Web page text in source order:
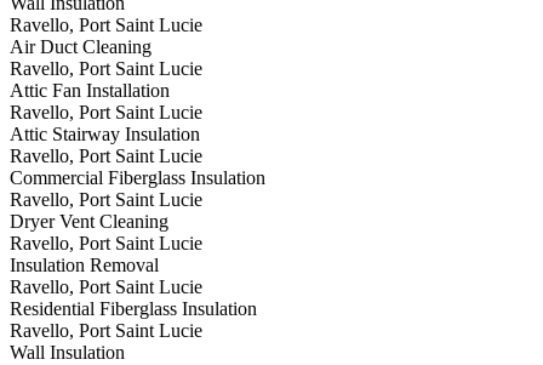
Ravello, Port Saint Lucie
Air Duct Cleaning
Ravello, Port Saint Lucie
Attic Fan Installation
Ravello, Port Saint Lucie
Attic Stairway Insulation
Ravello, Port Saint Lucie
Commercial Fiberglass Insulation
Ravello, Port Saint Lucie
Dryer Vent Cleaning
Ravello, Port Saint Lucie
Insulation Removal
Ravello, Port Saint Lucie
Residential Fiberglass Insulation
Ravello, Port Saint Lucie
Wall Insulation